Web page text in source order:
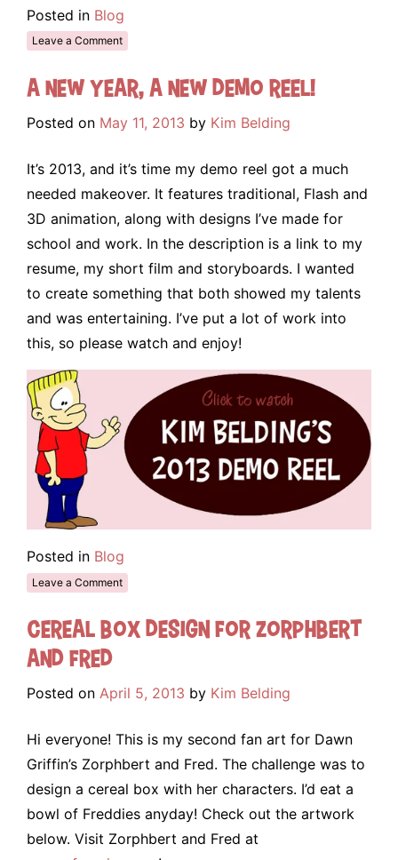
Posted in Blog
Leave a Comment
A new year, a new demo reel!
Posted on May 11, 2013 by Kim Belding
It’s 2013, and it’s time my demo reel got a much
needed makeover. It features traditional, Flash and
3D animation, along with designs I’ve made for
school and work. In the description is a link to my
resume, my short film and storyboards. I wanted
to create something that both showed my talents
and was entertaining. I’ve put a lot of work into
this, so please watch and enjoy!
Posted in Blog
Leave a Comment
Cereal Box Design for Zorphbert
and Fred
Posted on April 5, 2013 by Kim Belding
Hi everyone! This is my second fan art for Dawn
Griffin’s Zorphbert and Fred. The challenge was to
design a cereal box with her characters. I’d eat a
bowl of Freddies anyday! Check out the artwork
below. Visit Zorphbert and Fred at